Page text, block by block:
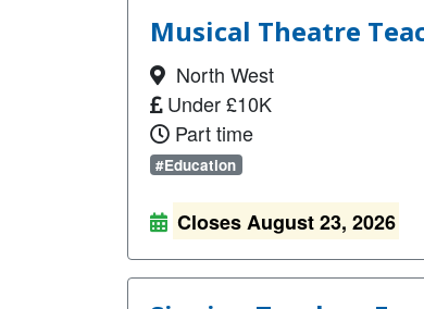
Musical Theatre
North West
Under £10K
Part time
#Education
Closes August 23, 2026